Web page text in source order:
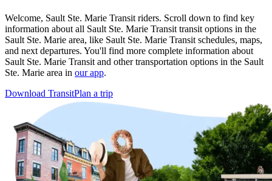
Welcome, Sault Ste. Marie Transit riders. Scroll down to find key
information about all Sault Ste. Marie Transit transit options in the
Sault Ste. Marie area, like Sault Ste. Marie Transit schedules, maps,
and next departures. You'll find more complete information about
Sault Ste. Marie Transit and other transportation options in the Sault
Ste. Marie area in our app.
Download TransitPlan a trip